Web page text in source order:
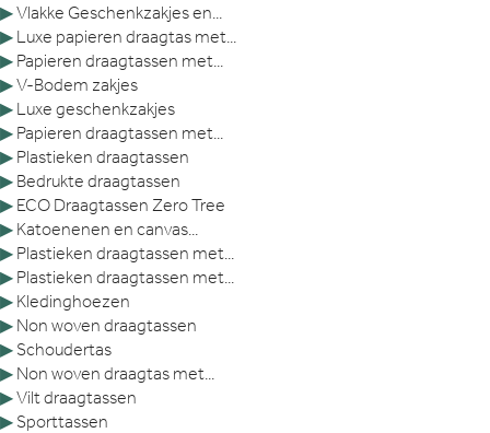
▶Vlakke Geschenkzakjes en...
▶ Luxe papieren draagtas met...
▶ Papieren draagtassen met...
▶V-Bodem zakjes
▶ Luxe geschenkzakjes
▶ Papieren draagtassen met...
▶ Plastieken draagtassen
▶ Bedrukte draagtassen
▶ ECO Draagtassen Zero Tree
▶ Katoenenen en canvas...
▶ Plastieken draagtassen met...
▶ Plastieken draagtassen met...
▶ Kledinghoezen
▶ Non woven draagtassen
▶ Schoudertas
▶ Non woven draagtas met...
▶Vilt draagtassen
▶ Sporttassen